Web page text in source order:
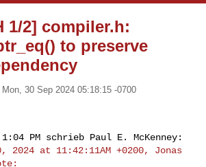
1/2] compiler.h:
to preserve
Mon, 30 Sep 2024 05:18:15 -0700
2024 at 11:42:11AM +0200, Jonas